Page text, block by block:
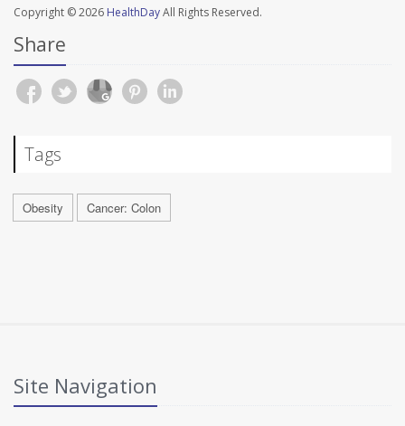
Copyright © 2026 HealthDayAll Rights Reserved.
Share
Tags
Obesity Cancer: Colon
Site Navigation